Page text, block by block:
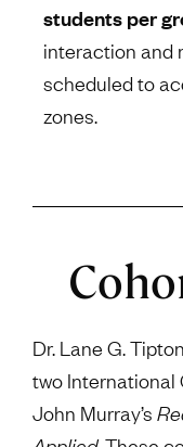
students per
interaction and
scheduled to
zones.
Dr. Lane G.
two International
John Murray’s